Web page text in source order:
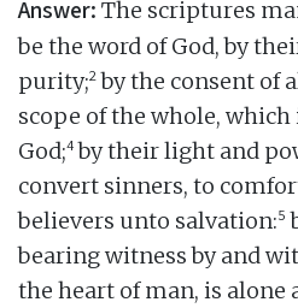
Answer: The scriptures
be the word of God, by
purity;2by the consent of
scope of the whole,
God;4by their light and
convert sinners, to
believers unto salvation:5
bearing witness by and
the heart of man, is alone